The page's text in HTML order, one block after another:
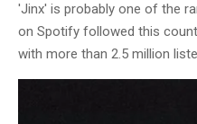
'Jinx' is probably one of the
on Spotify followed this
with more than 2.5 million